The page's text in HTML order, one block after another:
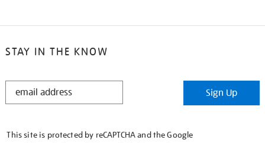
STAY IN THE KNOW
STAY
Sign Up
This site is protected by reCAPTCHA and the Google